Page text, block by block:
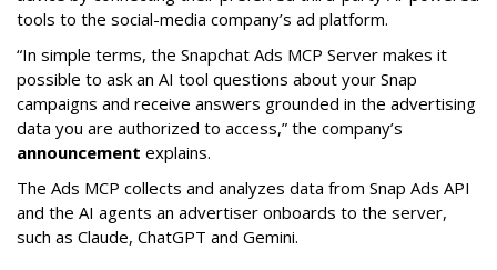
tools to the social-media company’s ad platform.
“In simple terms, the Snapchat Ads MCP Server makes it
possible to ask an AI tool questions about your Snap
campaigns and receive answers grounded in the advertising
data you are authorized to access,” the company’s
announcement explains.
The Ads MCP collects and analyzes data from Snap Ads API
and the AI agents an advertiser onboards to the server,
such as Claude, ChatGPT and Gemini.